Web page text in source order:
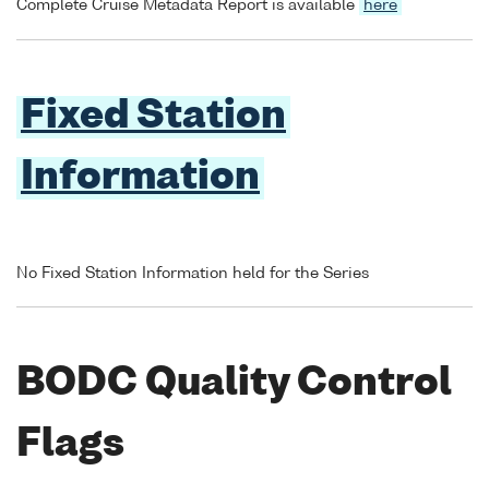
Complete Cruise Metadata Report is available here
Fixed Station
Information
No Fixed Station Information held for the Series
BODC Quality Control
Flags